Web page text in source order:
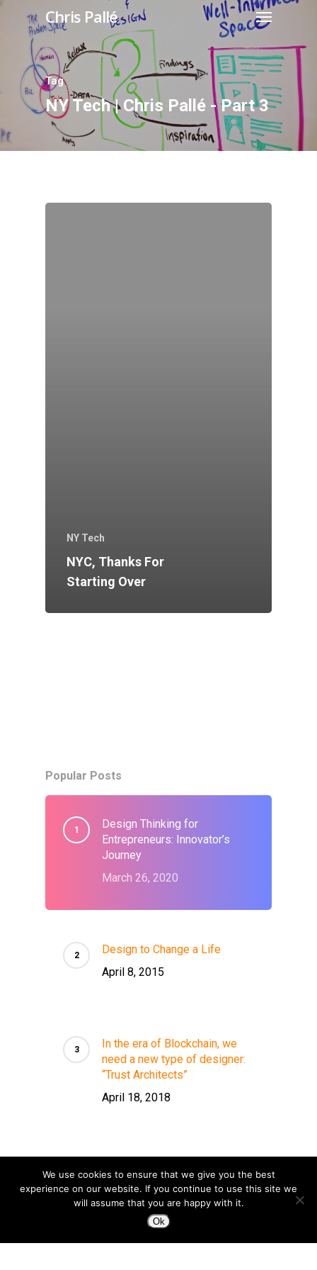
Chris Pallé
Tag
NY Tech | Chris Pallé - Part 3
NY Tech
NYC, Thanks For
Starting Over
Popular Posts
Design Thinking for
Entrepreneurs: Innovator’s
Journey
March 26, 2020
Design to Change a Life
April 8, 2015
In the era of Blockchain, we
need a new type of designer:
“Trust Architects”
April 18, 2018
We use cookies to ensure that we give you the best
experience on our website. If you continue to use this site we
will assume that you are happy with it.
Ok